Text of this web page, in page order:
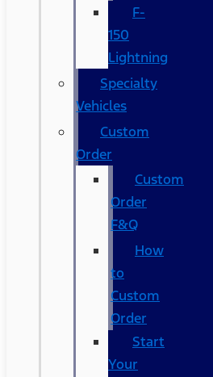
F-
150
Lightning
Specialty
Vehicles
Custom
Order
Custom
Order
F&Q
How
to
Custom
Order
Start
Your